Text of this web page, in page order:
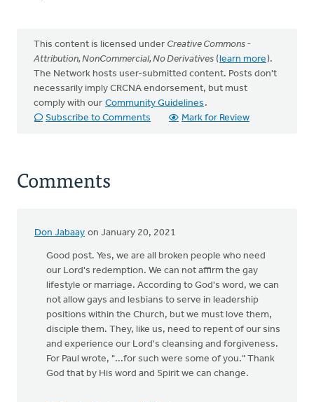
This content is licensed under Creative Commons -
Attribution, NonCommercial, No Derivatives (learn more).
The Network hosts user-submitted content. Posts don't
necessarily imply CRCNA endorsement, but must
comply with our Community Guidelines .
Subscribe to Comments
Mark for Review
Comments
Don Jabaay on January 20, 2021
Good post. Yes, we are all broken people who need
our Lord's redemption. We can not affirm the gay
lifestyle or marriage. According to God's word, we can
not allow gays and lesbians to serve in leadership
positions within the Church, but we must love them,
disciple them. They, like us, need to repent of our sins
and experience our Lord's cleansing and forgiveness.
For Paul wrote, "...for such were some of you." Thank
God that by His word and Spirit we can change.